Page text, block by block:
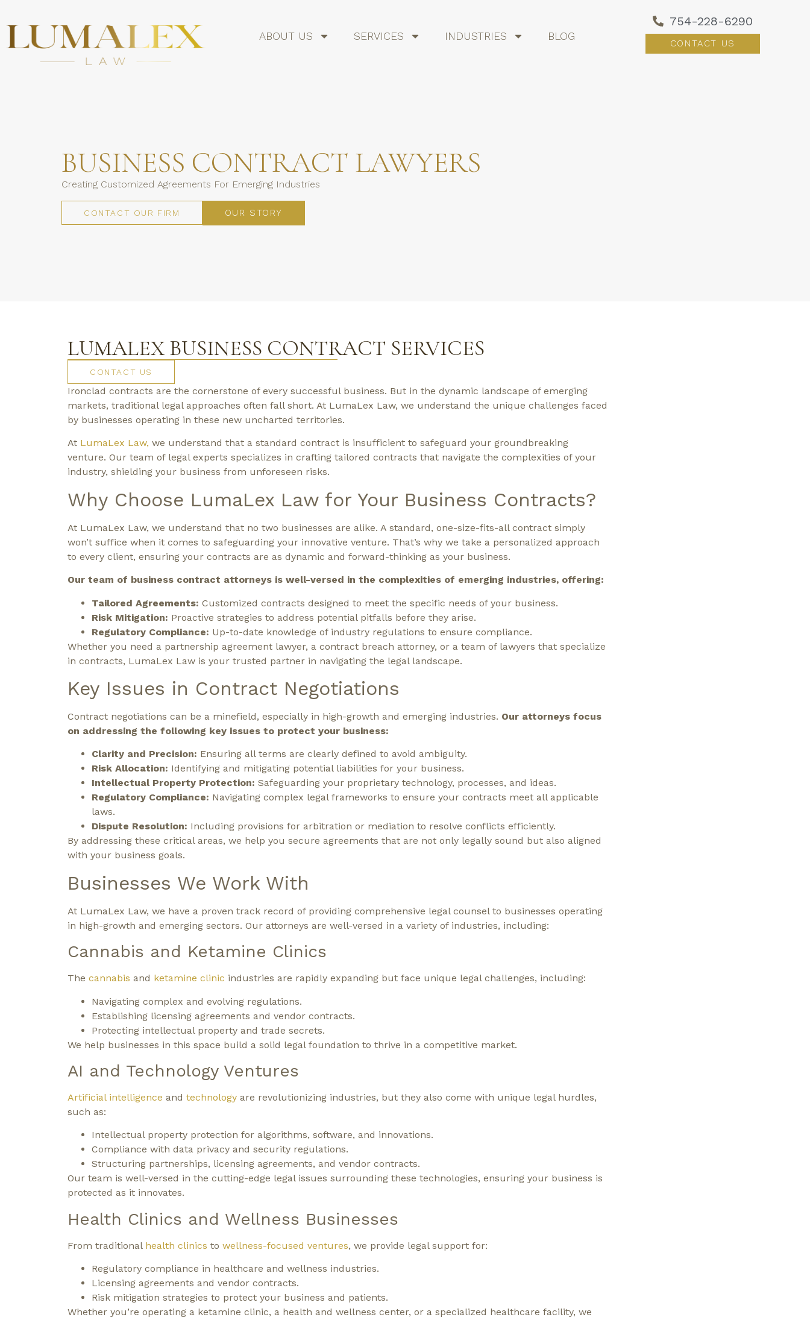
ABOUT US SERVICES INDUSTRIES BLOG
754-228-6290
CONTACT US
BUSINESS CONTRACT LAWYERS
Creating Customized Agreements For Emerging Industries
CONTACT OUR FIRM OUR STORY
LUMALEX BUSINESS CONTRACT SERVICES
CONTACT US
Ironclad contracts are the cornerstone of every successful business. But in the dynamic landscape of emerging
markets, traditional legal approaches often fall short. At LumaLex Law, we understand the unique challenges faced
by businesses operating in these new uncharted territories.
At LumaLex Law, we understand that a standard contract is insufficient to safeguard your groundbreaking
venture. Our team of legal experts specializes in crafting tailored contracts that navigate the complexities of your
industry, shielding your business from unforeseen risks.
Why Choose LumaLex Law for Your Business Contracts?
At LumaLex Law, we understand that no two businesses are alike. A standard, one-size-fits-all contract simply
won’t suffice when it comes to safeguarding your innovative venture. That’s why we take a personalized approach
to every client, ensuring your contracts are as dynamic and forward-thinking as your business.
Our team of business contract attorneys is well-versed in the complexities of emerging industries, offering:
Tailored Agreements: Customized contracts designed to meet the specific needs of your business.
Risk Mitigation: Proactive strategies to address potential pitfalls before they arise.
Regulatory Compliance: Up-to-date knowledge of industry regulations to ensure compliance.
Whether you need a partnership agreement lawyer, a contract breach attorney, or a team of lawyers that specialize
in contracts, LumaLex Law is your trusted partner in navigating the legal landscape.
Key Issues in Contract Negotiations
Contract negotiations can be a minefield, especially in high-growth and emerging industries. Our attorneys focus
on addressing the following key issues to protect your business:
Clarity and Precision: Ensuring all terms are clearly defined to avoid ambiguity.
Risk Allocation: Identifying and mitigating potential liabilities for your business.
Intellectual Property Protection: Safeguarding your proprietary technology, processes, and ideas.
Regulatory Compliance: Navigating complex legal frameworks to ensure your contracts meet all applicable
laws.
Dispute Resolution: Including provisions for arbitration or mediation to resolve conflicts efficiently.
By addressing these critical areas, we help you secure agreements that are not only legally sound but also aligned
with your business goals.
Businesses We Work With
At LumaLex Law, we have a proven track record of providing comprehensive legal counsel to businesses operating
in high-growth and emerging sectors. Our attorneys are well-versed in a variety of industries, including:
Cannabis and Ketamine Clinics
The cannabis and ketamine clinic industries are rapidly expanding but face unique legal challenges, including:
Navigating complex and evolving regulations.
Establishing licensing agreements and vendor contracts.
Protecting intellectual property and trade secrets.
We help businesses in this space build a solid legal foundation to thrive in a competitive market.
AI and Technology Ventures
Artificial intelligence and technology are revolutionizing industries, but they also come with unique legal hurdles,
such as:
Intellectual property protection for algorithms, software, and innovations.
Compliance with data privacy and security regulations.
Structuring partnerships, licensing agreements, and vendor contracts.
Our team is well-versed in the cutting-edge legal issues surrounding these technologies, ensuring your business is
protected as it innovates.
Health Clinics and Wellness Businesses
From traditional health clinics to wellness-focused ventures, we provide legal support for:
Regulatory compliance in healthcare and wellness industries.
Licensing agreements and vendor contracts.
Risk mitigation strategies to protect your business and patients.
Whether you’re operating a ketamine clinic, a health and wellness center, or a specialized healthcare facility, we